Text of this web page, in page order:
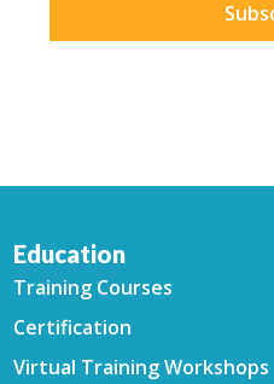
Education
Training Courses
Certification
Virtual Training Workshops